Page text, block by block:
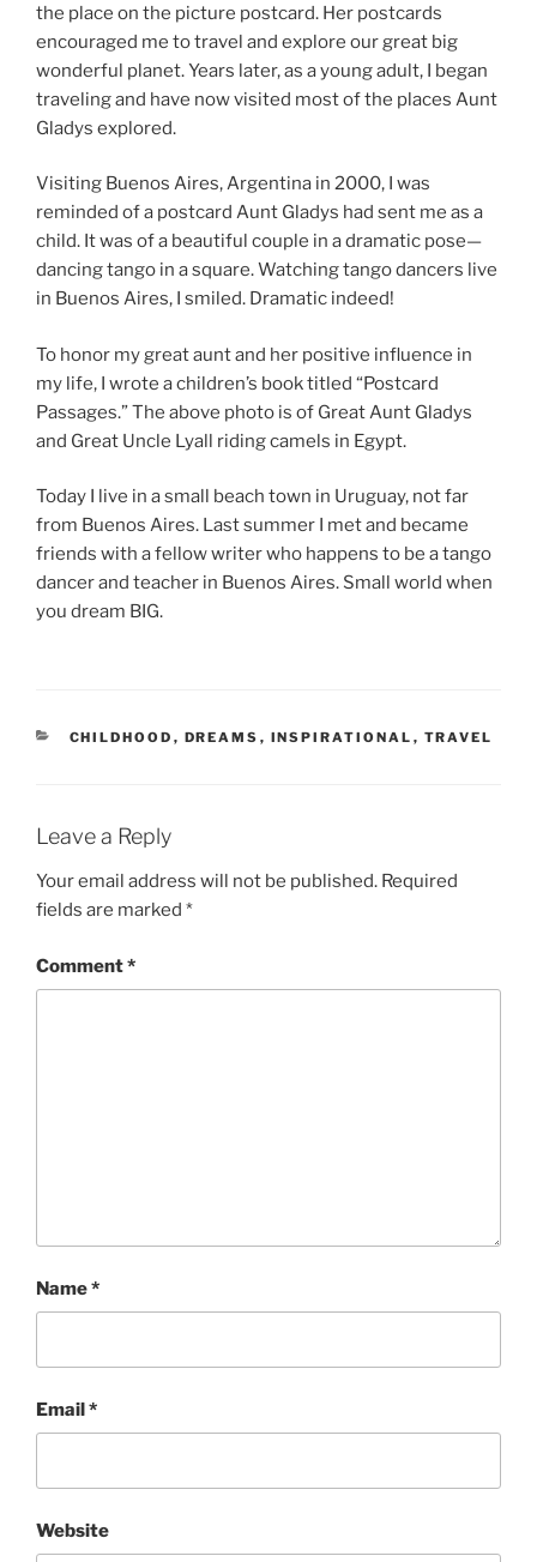
the place on the picture postcard. Her postcards
encouraged me to travel and explore our great big
wonderful planet. Years later, as a young adult, I began
traveling and have now visited most of the places Aunt
Gladys explored.
Visiting Buenos Aires, Argentina in 2000, I was
reminded of a postcard Aunt Gladys had sent me as a
child. It was of a beautiful couple in a dramatic pose—
dancing tango in a square. Watching tango dancers live
in Buenos Aires, I smiled. Dramatic indeed!
To honor my great aunt and her positive influence in
my life, I wrote a children’s book titled “Postcard
Passages.” The above photo is of Great Aunt Gladys
and Great Uncle Lyall riding camels in Egypt.
Today I live in a small beach town in Uruguay, not far
from Buenos Aires. Last summer I met and became
friends with a fellow writer who happens to be a tango
dancer and teacher in Buenos Aires. Small world when
you dream BIG.
CATEGORIES
CHILDHOOD , DREAMS , INSPIRATIONAL , TRAVEL
Leave a Reply
Your email address will not be published. Required
fields are marked *
Comment*
Name*
Email*
Website